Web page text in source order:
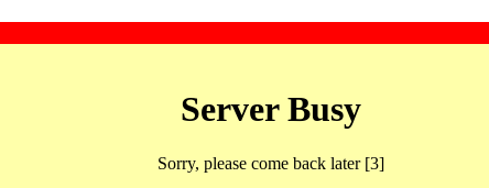
Server Busy
Sorry, please come back later [3]